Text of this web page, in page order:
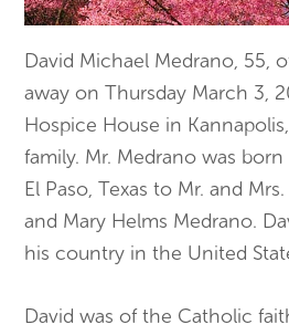
David Michael Medrano, 55,
away on Thursday March 3,
Hospice House in
family. Mr. Medrano was
El Paso, Texas to Mr. and
and Mary Helms Medrano.
his country in the United
David was of the Catholic